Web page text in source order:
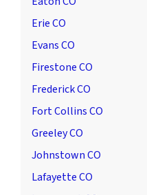
Erie CO
Evans CO
Firestone CO
Frederick CO
Fort Collins CO
Greeley CO
Johnstown CO
Lafayette CO